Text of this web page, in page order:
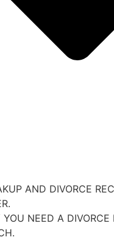
AND DIVORCE
NEED A DIVORCE